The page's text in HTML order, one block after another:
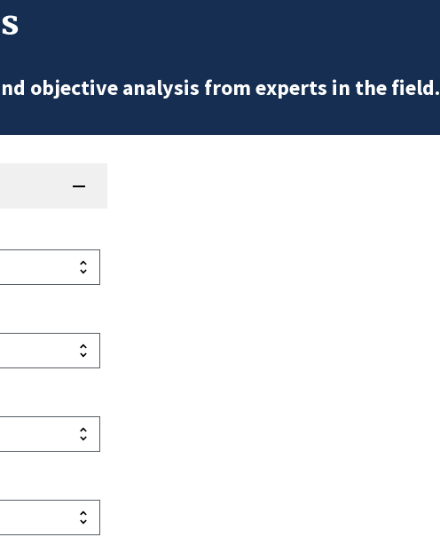
objective analysis from experts in the field.